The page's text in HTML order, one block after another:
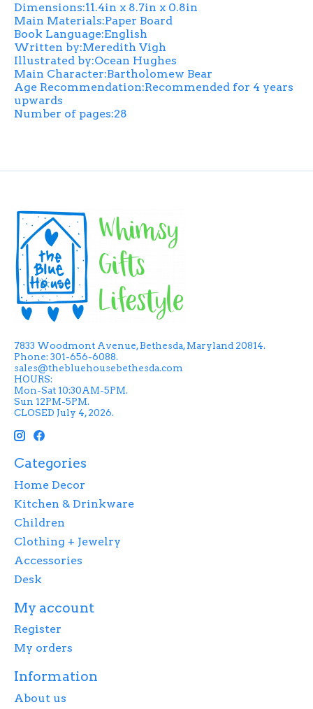
Dimensions:11.4in x 8.7in x 0.8in
Main Materials:Paper Board
Book Language:English
Written by:Meredith Vigh
Illustrated by:Ocean Hughes
Main Character:Bartholomew Bear
Age Recommendation:Recommended for 4 years
upwards
Number of pages:28
7833 Woodmont Avenue, Bethesda, Maryland 20814.
Phone: 301-656-6088.
sales@thebluehousebethesda.com
HOURS:
Mon-Sat 10:30AM-5PM.
Sun 12PM-5PM.
CLOSED July 4, 2026.
Categories
Home Decor
Kitchen & Drinkware
Children
Clothing + Jewelry
Accessories
Desk
My account
Register
My orders
Information
About us